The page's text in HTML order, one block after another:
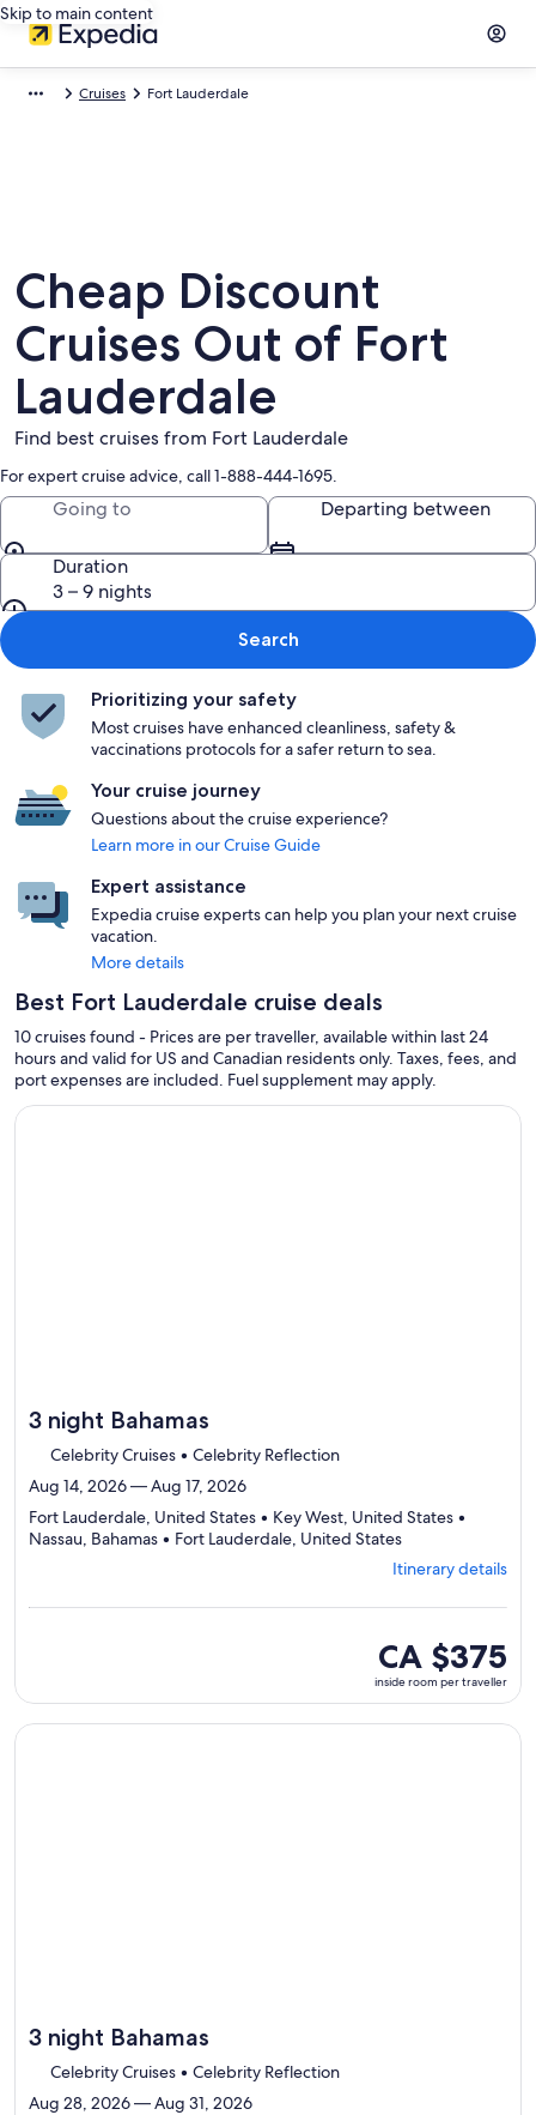
Skip to main content
Cruises Fort Lauderdale
Cheap Discount
Cruises Out of Fort
Lauderdale
Find best cruises from Fort Lauderdale
For expert cruise advice, call 1-888-444-1695.
Going to Departing between
Duration
3 – 9 nights
Search
Prioritizing your safety
Most cruises have enhanced cleanliness, safety &
vaccinations protocols for a safer return to sea.
Your cruise journey
Questions about the cruise experience?
Learn more in our Cruise Guide
Expert assistance
Expedia cruise experts can help you plan your next cruise
vacation.
More details
Best Fort Lauderdale cruise deals
10 cruises found - Prices are per traveller, available within last 24
hours and valid for US and Canadian residents only. Taxes, fees, and
port expenses are included. Fuel supplement may apply.
Continue with ${nights} night ${destination} on ${cruise},
3 night Bahamas
Celebrity Cruises • Celebrity Reflection
Aug 14, 2026 — Aug 17, 2026
Fort Lauderdale, United States • Key West, United States •
Nassau, Bahamas • Fort Lauderdale, United StatesDeparting
from
Fort
4
ports,
select
Itinerary
details
Itinerary details
inside
room
per
traveller
CA $375
inside room per traveller
Continue with ${nights} night ${destination} on ${cruise},
3 night Bahamas
Celebrity Cruises • Celebrity Reflection
Aug 28, 2026 — Aug 31, 2026